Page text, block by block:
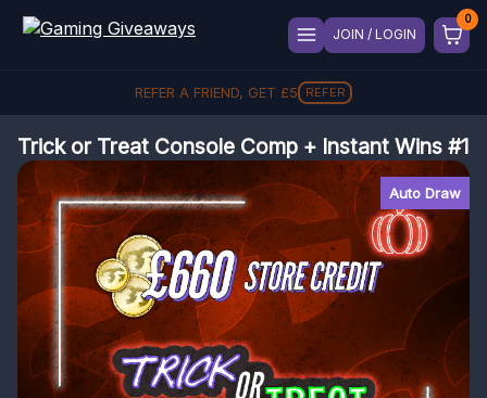
JOIN / LOGIN
REFER A FRIEND, GET £5 REFER
Trick or Treat Console Comp + Instant Wins #1
Auto Draw